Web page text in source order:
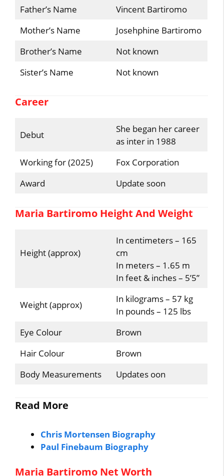
Father’s Name
Vincent Bartiromo
Mother’s Name
Josehphine Bartiromo
Brother’s Name
Not known
Sister’s Name
Not known
Career
Debut
She began her career
as inter in 1988
Working for (2025)
Fox Corporation
Award
Update soon
Maria Bartiromo Height And Weight
Height (approx)
In centimeters – 165
cm
In meters – 1.65 m
In feet & inches – 5’5”
Weight (approx)
In kilograms – 57 kg
In pounds – 125 lbs
Eye Colour
Brown
Hair Colour
Brown
Body Measurements
Updates oon
Read More
Chris Mortensen Biography
Paul Finebaum Biography
Maria Bartiromo Net Worth